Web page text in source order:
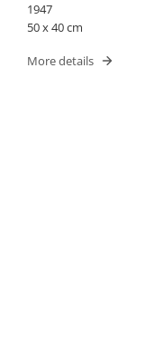
1947
50 x 40 cm
More details